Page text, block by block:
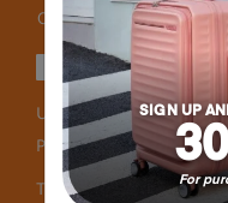
SIGN UP
For
Others
User Agreement
Privacy
Personal Information
Thailand